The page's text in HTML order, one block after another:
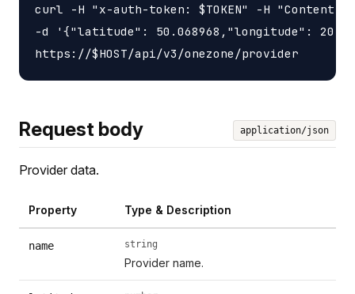
curl -H "x-auth-token: $TOKEN" -H "Content-
-d '{"latitude": 50.068968,"longitude":
Request body application/json
Provider data.
Property Type & Description
name string
Provider name.